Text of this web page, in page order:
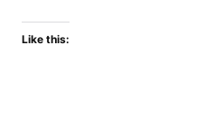
Like this: